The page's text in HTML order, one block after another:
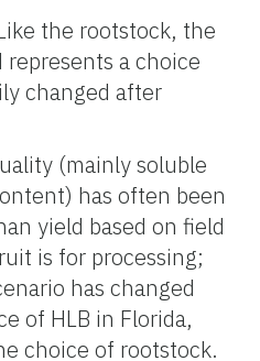
the rootstock, the
a choice
changed after
(mainly soluble
has often been
yield based on field
is for processing;
has changed
of HLB in Florida,
choice of rootstock.